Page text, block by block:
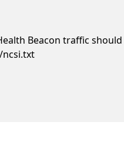
Beacon traffic